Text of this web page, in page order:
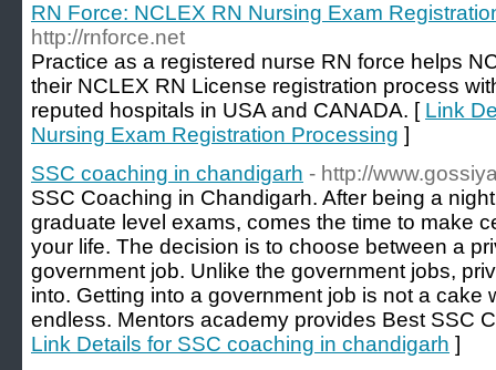
RN Force: NCLEX RN Nursing Exam
http://rnforce.net
Practice as a registered nurse RN force helps
their NCLEX RN License registration process
reputed hospitals in USA and CANADA. [ Link
Nursing Exam Registration Processing ]
SSC coaching in chandigarh - http://
SSC Coaching in Chandigarh. After being a
graduate level exams, comes the time to make
your life. The decision is to choose between a
government job. Unlike the government jobs,
into. Getting into a government job is not a cake
endless. Mentors academy provides Best SSC
Link Details for SSC coaching in chandigarh ]